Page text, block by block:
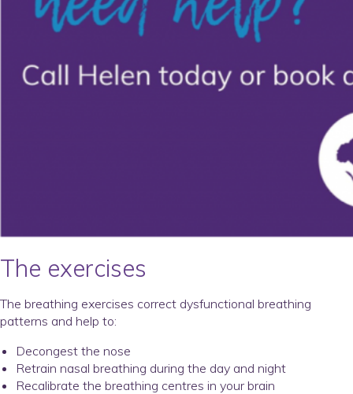
The exercises
The breathing exercises correct dysfunctional breathing
patterns and help to:
Decongest the nose
Retrain nasal breathing during the day and night
Recalibrate the breathing centres in your brain